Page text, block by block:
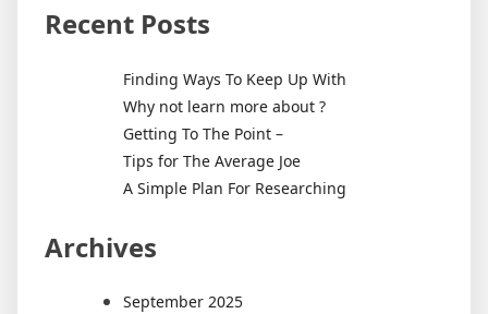
Recent Posts
Finding Ways To Keep Up With
Why not learn more about ?
Getting To The Point –
Tips for The Average Joe
A Simple Plan For Researching
Archives
September 2025